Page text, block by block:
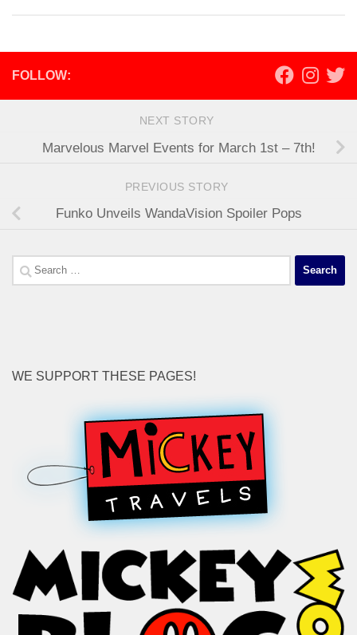
FOLLOW:
NEXT STORY
Marvelous Marvel Events for March 1st – 7th!
PREVIOUS STORY
Funko Unveils WandaVision Spoiler Pops
Search
for:
WE SUPPORT THESE PAGES!